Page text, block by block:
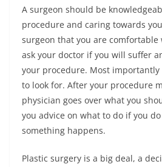
A surgeon should be
procedure and caring towards
surgeon that you are comfortable
ask your doctor if you will suffer
your procedure. Most importantly
to look for. After your procedure
physician goes over what you
you advice on what to do if you
something happens.
Plastic surgery is a big deal, a